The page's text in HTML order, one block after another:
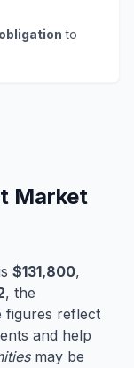
to
Market
$131,800,
, the
figures reflect
and help
may be